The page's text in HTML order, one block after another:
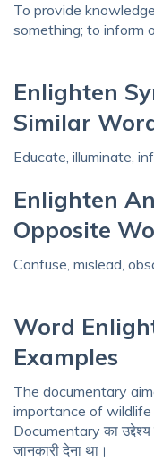
To provide
something; to inform
Enlighten
Similar
Educate, illuminate,
Enlighten
Opposite
Confuse, mislead,
Word
Examples
The documentary
importance of
Documentary का उद्देश्य
जानकारी देना था।